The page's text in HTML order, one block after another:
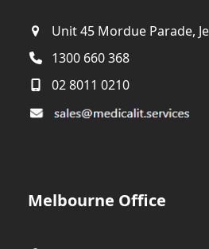
Unit 45 Mordue Parade,
1300 660 368
02 8011 0210
Melbourne Office